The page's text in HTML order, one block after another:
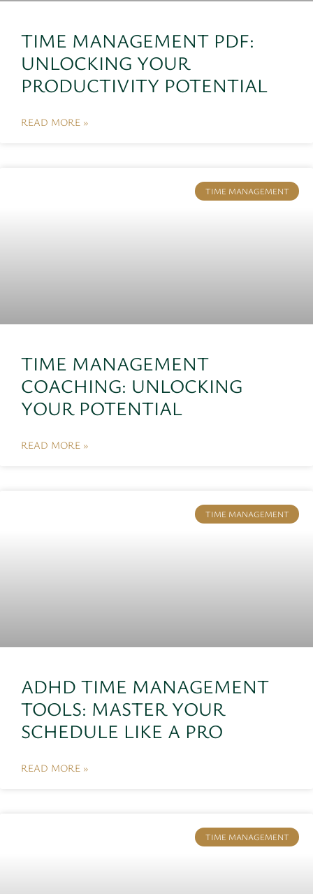
TIME MANAGEMENT PDF:
UNLOCKING YOUR
PRODUCTIVITY POTENTIAL
READ MORE »
TIME MANAGEMENT
TIME MANAGEMENT
COACHING: UNLOCKING
YOUR POTENTIAL
READ MORE »
TIME MANAGEMENT
ADHD TIME MANAGEMENT
TOOLS: MASTER YOUR
SCHEDULE LIKE A PRO
READ MORE »
TIME MANAGEMENT